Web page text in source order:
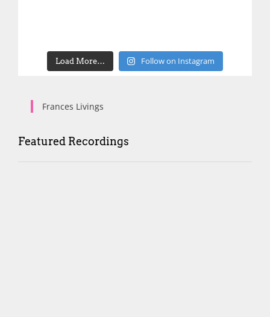
Load More… Follow on Instagram
Frances Livings
Featured Recordings